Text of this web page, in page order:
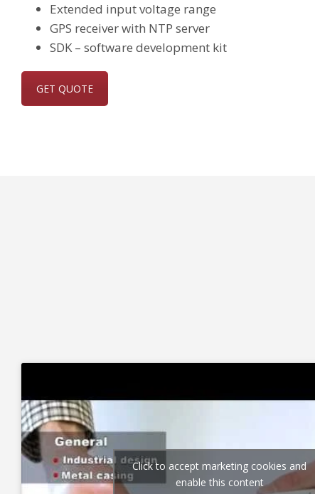
Extended input voltage range
GPS receiver with NTP server
SDK – software development kit
GET QUOTE
Click to accept marketing cookies and
enable this content